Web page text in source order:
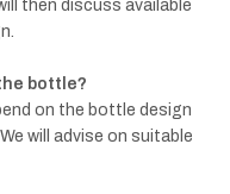
then discuss available
bottle?
on the bottle design
will advise on suitable